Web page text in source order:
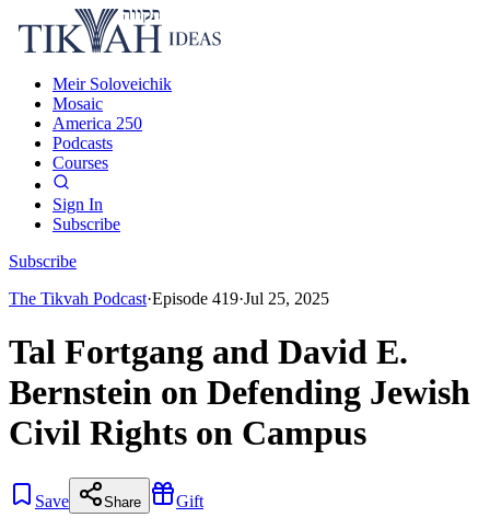
Meir Soloveichik
Mosaic
America 250
Podcasts
Courses
Sign In
Subscribe
Subscribe
The Tikvah Podcast·Episode 419·Jul 25, 2025
Tal Fortgang and David E.
Bernstein on Defending Jewish
Civil Rights on Campus
Save Share Gift